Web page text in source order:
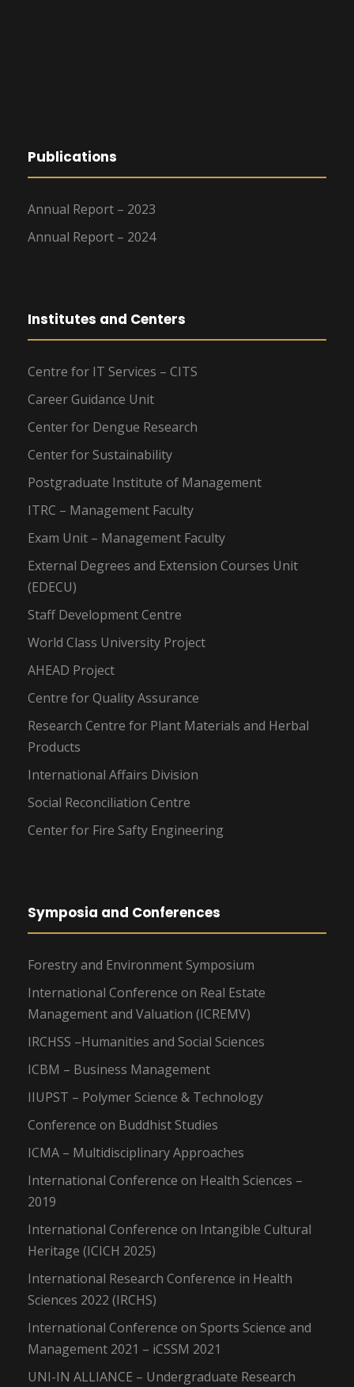
Publications
Annual Report – 2023
Annual Report – 2024
Institutes and Centers
Centre for IT Services – CITS
Career Guidance Unit
Center for Dengue Research
Center for Sustainability
Postgraduate Institute of Management
ITRC – Management Faculty
Exam Unit – Management Faculty
External Degrees and Extension Courses Unit
(EDECU)
Staff Development Centre
World Class University Project
AHEAD Project
Centre for Quality Assurance
Research Centre for Plant Materials and Herbal
Products
International Affairs Division
Social Reconciliation Centre
Center for Fire Safty Engineering
Symposia and Conferences
Forestry and Environment Symposium
International Conference on Real Estate
Management and Valuation (ICREMV)
IRCHSS –Humanities and Social Sciences
ICBM – Business Management
IIUPST – Polymer Science & Technology
Conference on Buddhist Studies
ICMA – Multidisciplinary Approaches
International Conference on Health Sciences –
2019
International Conference on Intangible Cultural
Heritage (ICICH 2025)
International Research Conference in Health
Sciences 2022 (IRCHS)
International Conference on Sports Science and
Management 2021 – iCSSM 2021
UNI-IN ALLIANCE – Undergraduate Research